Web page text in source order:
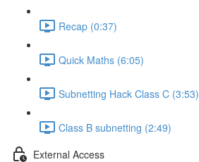
Recap (0:37)
Quick Maths (6:05)
Subnetting Hack Class C (3:53)
Class B subnetting (2:49)
External Access